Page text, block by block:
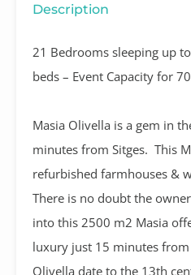
Description
21 Bedrooms sleeping up
beds – Event Capacity for
Masia Olivella is a gem in
minutes from Sitges. This
refurbished farmhouses &
There is no doubt the
into this 2500 m2 Masia
luxury just 15 minutes from
Olivella date to the 13th